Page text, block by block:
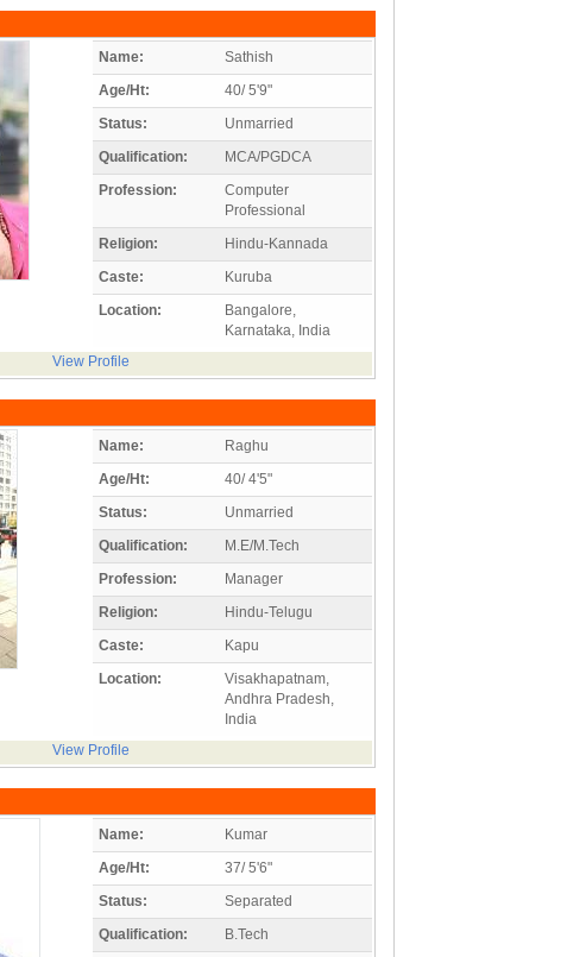
Name:
Sathish
Age/Ht:
40/ 5'9"
Status:
Unmarried
Qualification:
MCA/PGDCA
Profession:
Computer
Professional
Religion:
Hindu-Kannada
Caste:
Kuruba
Location:
Bangalore,
Karnataka, India
View Profile
Name:
Raghu
Age/Ht:
40/ 4'5"
Status:
Unmarried
Qualification:
M.E/M.Tech
Profession:
Manager
Religion:
Hindu-Telugu
Caste:
Kapu
Location:
Visakhapatnam,
Andhra Pradesh,
India
View Profile
Name:
Kumar
Age/Ht:
37/ 5'6"
Status:
Separated
Qualification:
B.Tech